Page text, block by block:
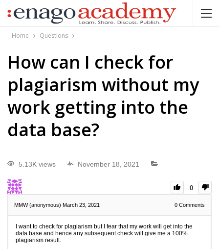
Home Questions
How can I check for
plagiarism without my
work getting into the
data base?
5.13K views November 18, 2021
0
MMW (anonymous) March 23, 2021 0 Comments
I want to check for plagiarism but I fear that my work will get into the
data base and hence any subsequent check will give me a 100%
plagiarism result.